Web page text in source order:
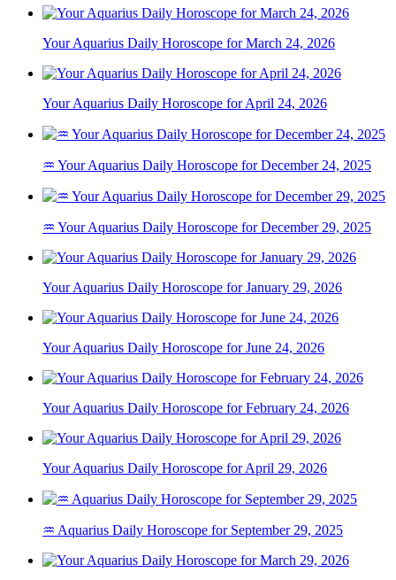
Your Aquarius Daily Horoscope for March 24, 2026
Your Aquarius Daily Horoscope for April 24, 2026
♒ Your Aquarius Daily Horoscope for December 24, 2025
♒ Your Aquarius Daily Horoscope for December 29, 2025
Your Aquarius Daily Horoscope for January 29, 2026
Your Aquarius Daily Horoscope for June 24, 2026
Your Aquarius Daily Horoscope for February 24, 2026
Your Aquarius Daily Horoscope for April 29, 2026
♒ Aquarius Daily Horoscope for September 29, 2025